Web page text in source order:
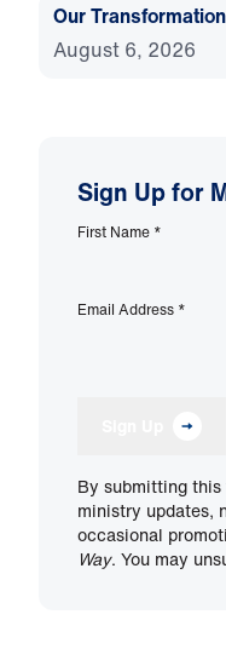
Our Transformation
August 6, 2026
Sign Up for
First Name *
Email Address *
By submitting
ministry updates,
occasional
Way. You may